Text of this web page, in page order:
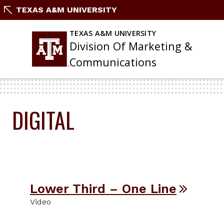
Skip
Content
TEXAS A&M UNIVERSITY
TEXAS A&M UNIVERSITY
Division Of Marketing &
Communications
DIGITAL
Lower Third – One Line
Video